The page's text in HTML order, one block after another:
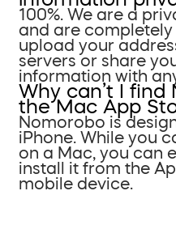
100%. We are a
and are completely
upload your
servers or share
information with
Why can’t I find
the Mac App
Nomorobo is
iPhone. While you
on a Mac, you can
install it from the
mobile device.